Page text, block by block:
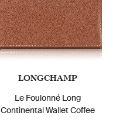
LONGCHAMP
Le Foulonné Long
Continental Wallet Coffee